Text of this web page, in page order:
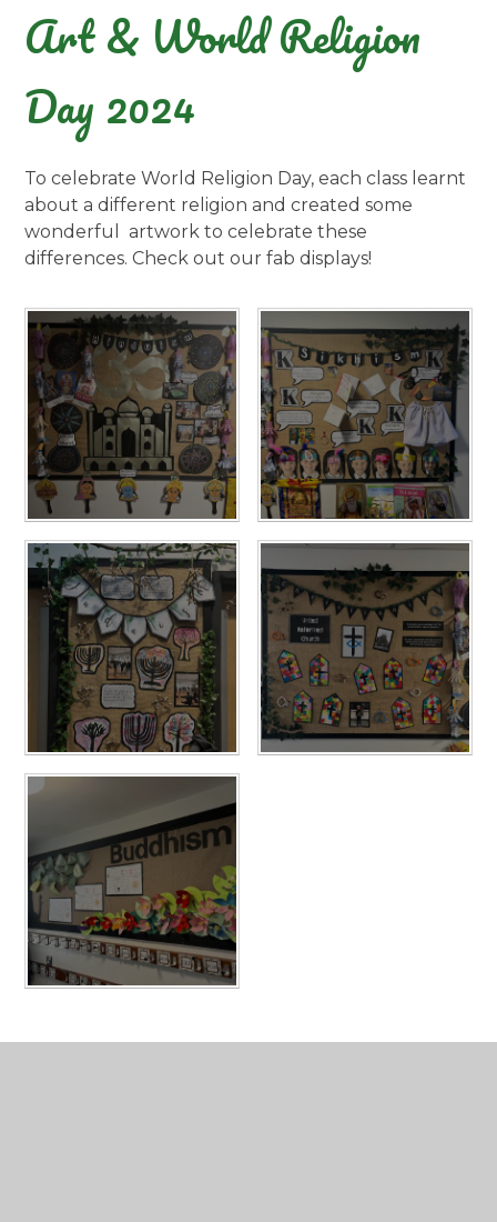
Art & World Religion
Day 2024
To celebrate World Religion Day, each class learnt
about a different religion and created some
wonderful artwork to celebrate these
differences. Check out our fab displays!